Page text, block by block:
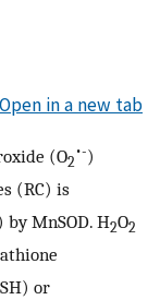
Open in a new tab
(O2
•-)
(RC) is
by MnSOD. H2O2
or